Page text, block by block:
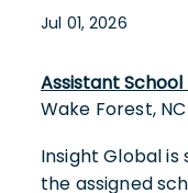
Jul 01, 2026
Assistant
Wake Forest, NC
Insight Global
the assigned